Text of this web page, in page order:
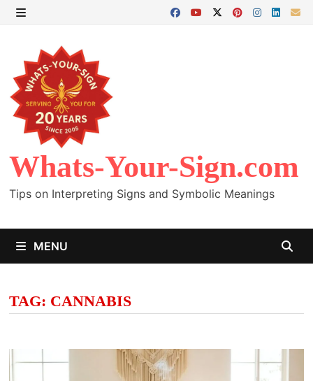
Skip
content
Whats-Your-Sign.com
Tips on Interpreting Signs and Symbolic Meanings
MENU
TAG: CANNABIS